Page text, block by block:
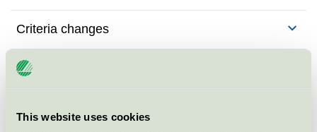
This website uses cookies
Criteria changes
Background to the criteria